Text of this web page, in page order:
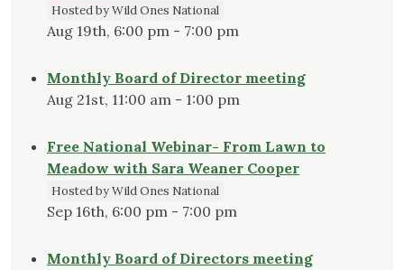
Hosted by Wild Ones National
Aug 19th, 6:00 pm - 7:00 pm
Monthly Board of Director meeting
Aug 21st, 11:00 am - 1:00 pm
Free National Webinar- From Lawn to
Meadow with Sara Weaner Cooper
Hosted by Wild Ones National
Sep 16th, 6:00 pm - 7:00 pm
Monthly Board of Directors meeting